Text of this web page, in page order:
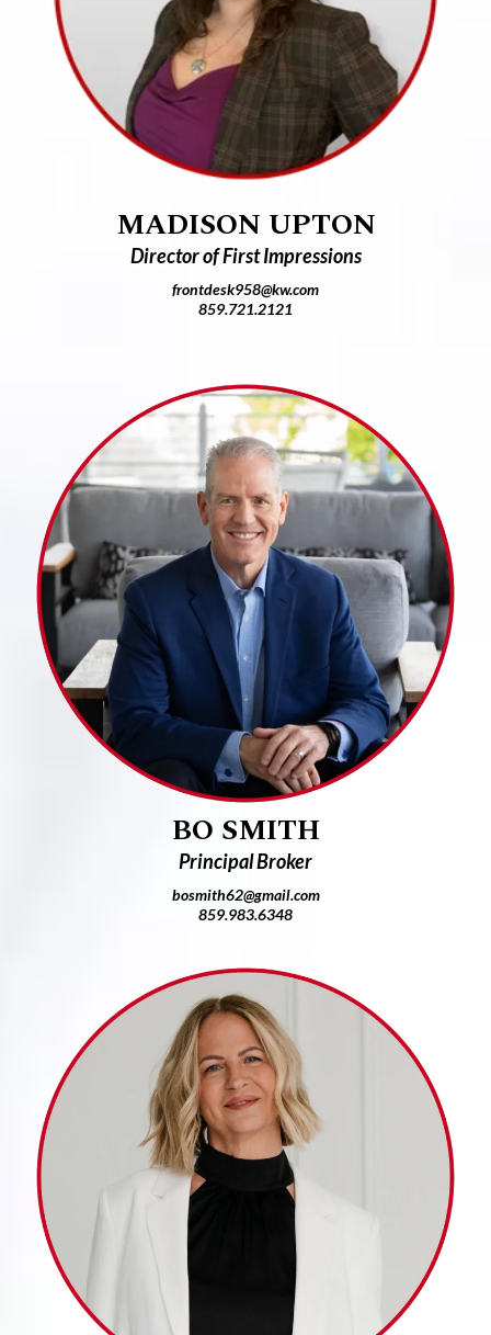
MADISON UPTON
Director of First Impressions
frontdesk958@kw.com
859.721.2121
BO SMITH
Principal Broker
bosmith62@gmail.com
859.983.6348